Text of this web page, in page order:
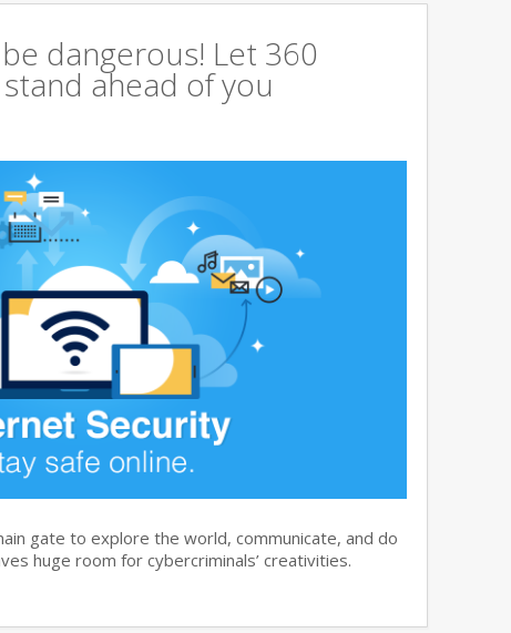
dangerous! Let 360
ahead of you
gate to explore the world, communicate, and do
huge room for cybercriminals’ creativities.